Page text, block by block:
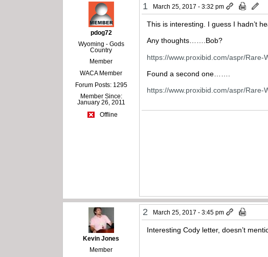
pdog72
Wyoming - Gods
Country
Member
WACA Member
Forum Posts: 1295
Member Since:
January 26, 2011
Offline
1 March 25, 2017 - 3:32 pm
This is interesting. I guess I hadn’t
Any thoughts…….Bob?
https://www.proxibid.com/aspr/
Found a second one…….
https://www.proxibid.com/aspr/
Kevin Jones
Member
2 March 25, 2017 - 3:45 pm
Interesting Cody letter, doesn’t